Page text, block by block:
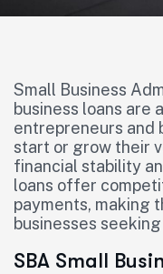
Small Business
business loans are
entrepreneurs and
start or grow their
financial stability
loans offer
payments, making
businesses
SBA Small